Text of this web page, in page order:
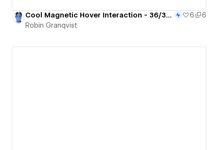
Cool Magnetic Hover Interaction - 36/365 6
6
Robin Granqvist